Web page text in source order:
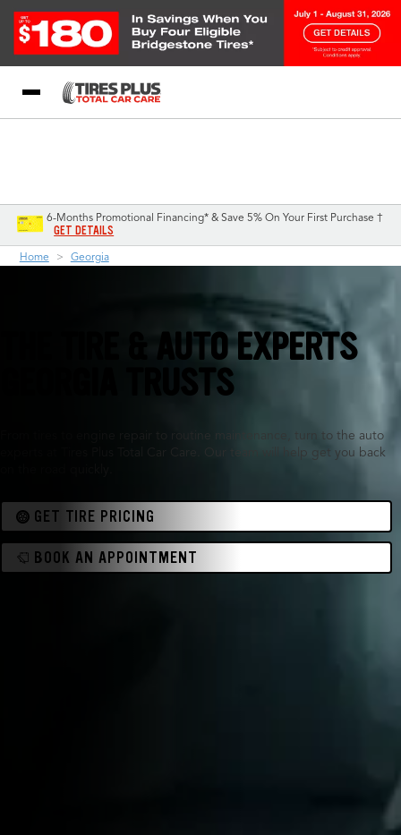
6-Months Promotional Financing* & Save 5% On Your First Purchase †
GET DETAILS
Home Georgia
THE TIRE & AUTO EXPERTS
GEORGIA TRUSTS
From tires to engine repair to routine maintenance, turn to the auto
experts at Tires Plus Total Car Care. Our team will help get you back
GET TIRE PRICING
BOOK AN APPOINTMENT